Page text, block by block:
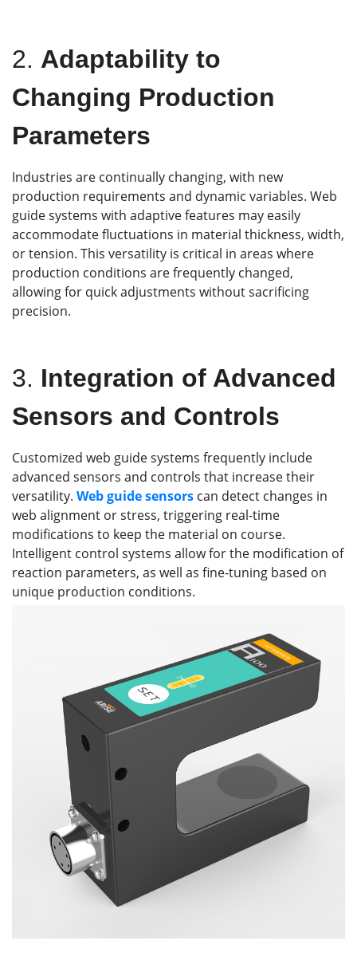
2. Adaptability to
Changing Production
Parameters
Industries are continually changing, with new
production requirements and dynamic variables. Web
guide systems with adaptive features may easily
accommodate fluctuations in material thickness, width,
or tension. This versatility is critical in areas where
production conditions are frequently changed,
allowing for quick adjustments without sacrificing
precision.
3. Integration of Advanced
Sensors and Controls
Customized web guide systems frequently include
advanced sensors and controls that increase their
versatility. Web guide sensors can detect changes in
web alignment or stress, triggering real-time
modifications to keep the material on course.
Intelligent control systems allow for the modification of
reaction parameters, as well as fine-tuning based on
unique production conditions.